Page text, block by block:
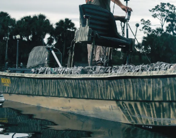
Powering
Pomolong
Students Supply a South
African Community with
Electricity
Sinkholes